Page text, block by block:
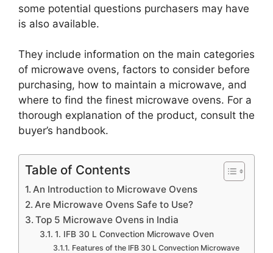
some potential questions purchasers may have
is also available.
They include information on the main categories
of microwave ovens, factors to consider before
purchasing, how to maintain a microwave, and
where to find the finest microwave ovens. For a
thorough explanation of the product, consult the
buyer’s handbook.
Table of Contents
An Introduction to Microwave Ovens
Are Microwave Ovens Safe to Use?
Top 5 Microwave Ovens in India
1. IFB 30 L Convection Microwave Oven
Features of the IFB 30 L Convection Microwave